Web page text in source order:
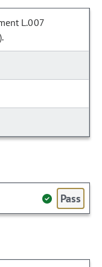
L.007
Pass